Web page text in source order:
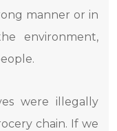
manner or in
environment,
were illegally
chain. If we